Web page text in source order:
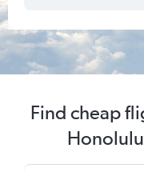
Find cheap